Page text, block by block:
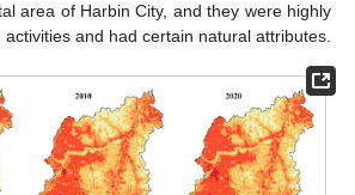
area of Harbin City, and they were highly
and had certain natural attributes.